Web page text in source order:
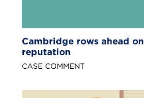
Cambridge rows ahead on
reputation
CASE COMMENT